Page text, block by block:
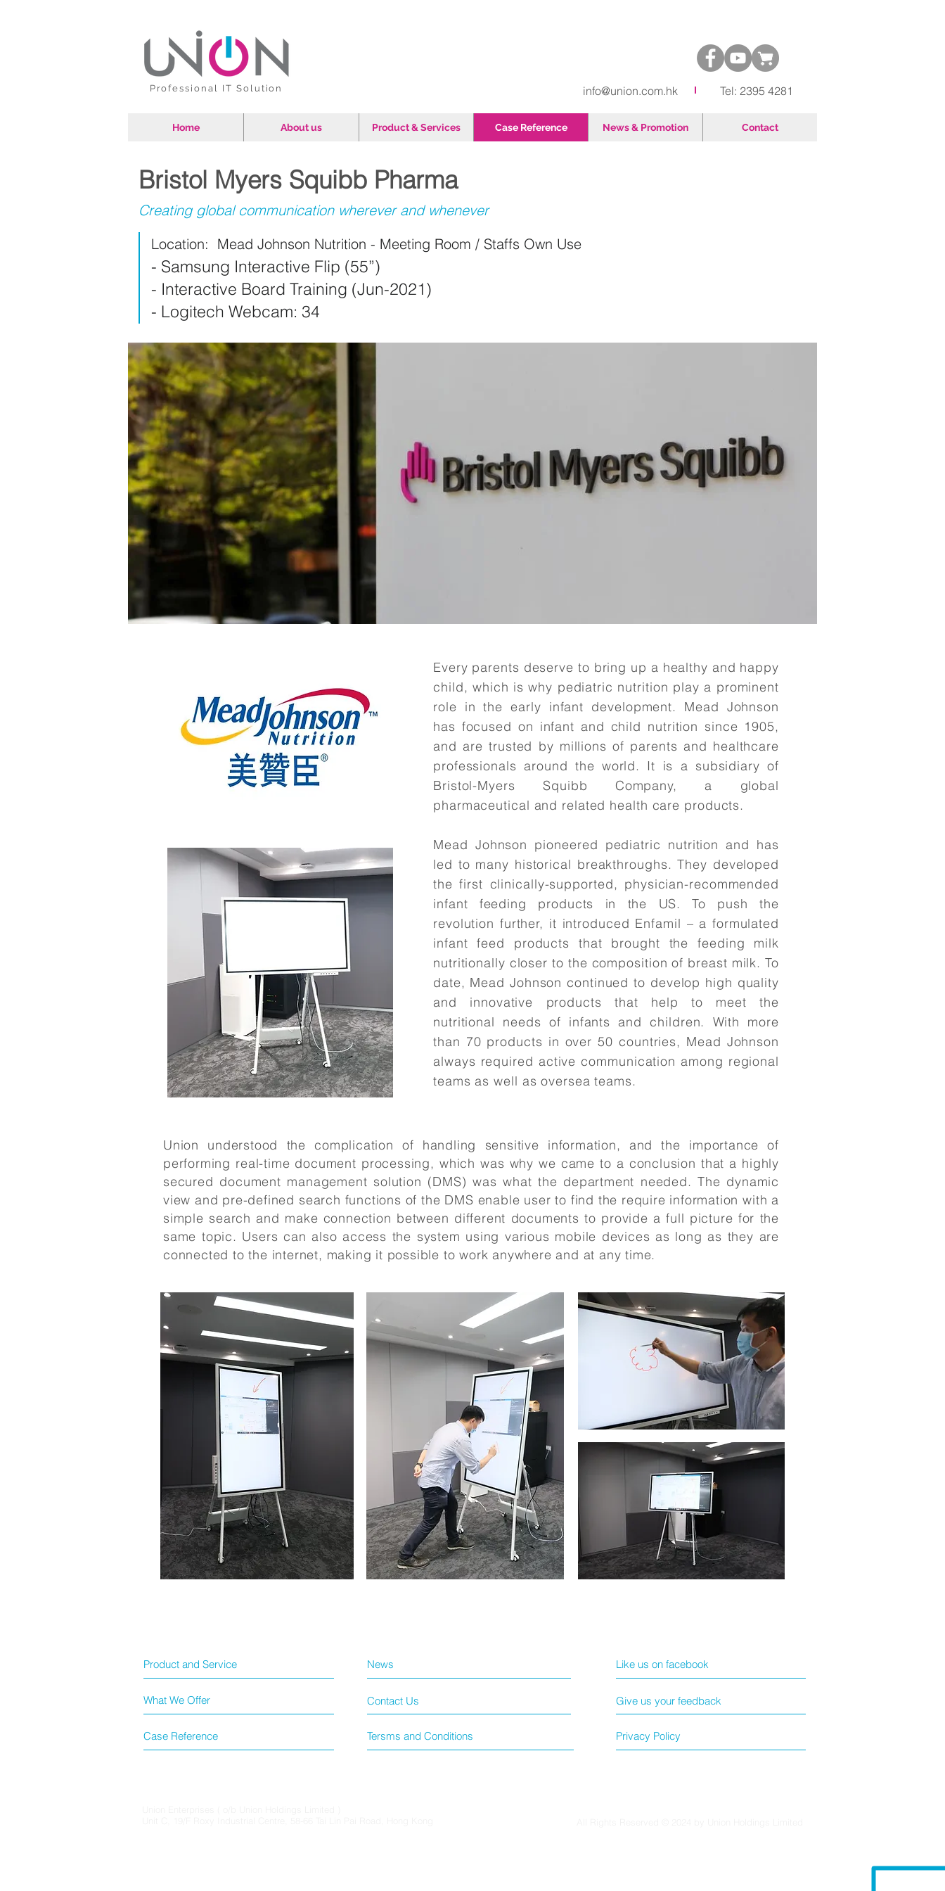
Professional IT Solution info@union.com.hk Tel: 2395 4281
Home About us Product & Services Case Reference News & Promotion Contact
Bristol Myers Squibb Pharma
Creating global communication wherever and whenever
Location: Mead Johnson Nutrition - Meeting Room / Staffs Own Use
- Samsung Interactive Flip (55”)
- Interactive Board Training (Jun-2021)
- Logitech Webcam: 34
Every parents deserve to bring up a healthy and happy
child, which is why pediatric nutrition play a prominent
role in the early infant development. Mead Johnson
has focused on infant and child nutrition since 1905,
and are trusted by millions of parents and healthcare
professionals around the world. It is a subsidiary of
Bristol-Myers Squibb Company, a global
pharmaceutical and related health care products.
Mead Johnson pioneered pediatric nutrition and has
led to many historical breakthroughs. They developed
the first clinically-supported, physician-recommended
infant feeding products in the US. To push the
revolution further, it introduced Enfamil – a formulated
infant feed products that brought the feeding milk
nutritionally closer to the composition of breast milk. To
date, Mead Johnson continued to develop high quality
and innovative products that help to meet the
nutritional needs of infants and children. With more
than 70 products in over 50 countries, Mead Johnson
always required active communication among regional
teams as well as oversea teams.
Union understood the complication of handling sensitive information, and the importance of
performing real-time document processing, which was why we came to a conclusion that a highly
secured document management solution (DMS) was what the department needed. The dynamic
view and pre-defined search functions of the DMS enable user to find the require information with a
simple search and make connection between different documents to provide a full picture for the
same topic. Users can also access the system using various mobile devices as long as they are
connected to the internet, making it possible to work anywhere and at any time.
Product and Service
What We Offer
Case Reference
News
Contact Us
Tersms and Conditions
Like us on facebook
Give us your feedback
Privacy Policy